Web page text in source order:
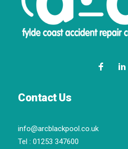
Contact Us
info@arcblackpool.co.uk
Tel : 01253 347600